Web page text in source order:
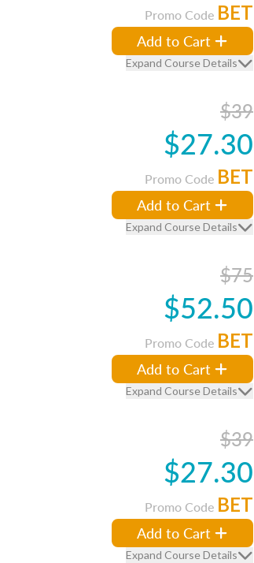
Promo Code BET
Add to Cart
Expand Course Details
$39
$27.30
Promo Code BET
Add to Cart
Expand Course Details
$75
$52.50
Promo Code BET
Add to Cart
Expand Course Details
$39
$27.30
Promo Code BET
Add to Cart
Expand Course Details